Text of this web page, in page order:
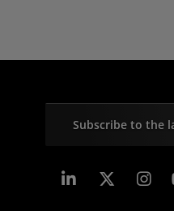
Subscribe to the
Linkedin